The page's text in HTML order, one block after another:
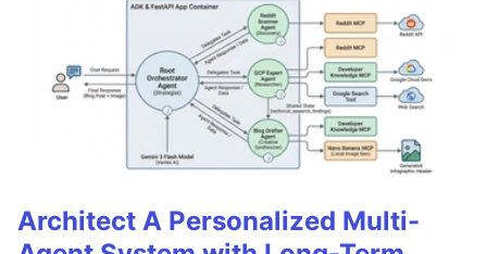
Architect A Personalized Multi-